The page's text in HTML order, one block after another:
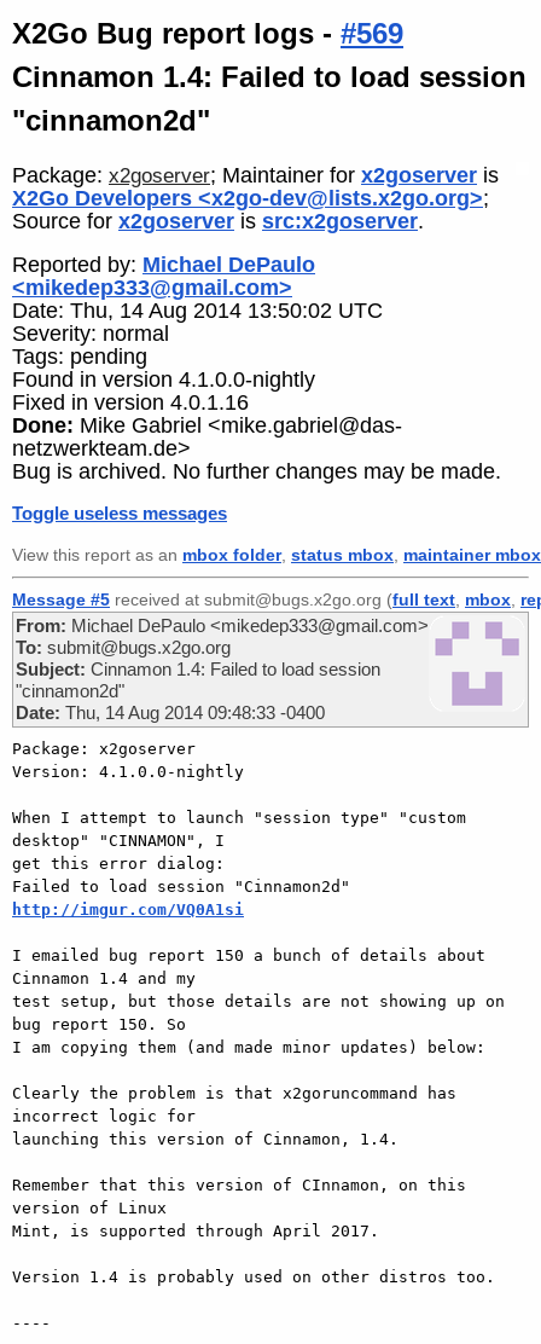
X2Go Bug report logs - #569
Cinnamon 1.4: Failed to load session
"cinnamon2d"
Package: x2goserver; Maintainer for x2goserver is
X2Go Developers <x2go-dev@lists.x2go.org>;
Source for x2goserver is src:x2goserver.
Reported by: Michael DePaulo
<mikedep333@gmail.com>
Date: Thu, 14 Aug 2014 13:50:02 UTC
Severity: normal
Tags: pending
Found in version 4.1.0.0-nightly
Fixed in version 4.0.1.16
Done: Mike Gabriel <mike.gabriel@das-
netzwerkteam.de>
Bug is archived. No further changes may be made.
Toggle useless messages
View this report as an mbox folder, status mbox maintainer mbox
Message #5 received at submit@bugs.x2go.org (full text mbox
From: Michael DePaulo <mikedep333@gmail.com>
To: submit@bugs.x2go.org
Subject: Cinnamon 1.4: Failed to load session
"cinnamon2d"
Date: Thu, 14 Aug 2014 09:48:33 -0400
Package: x2goserver
Version: 4.1.0.0-nightly
When I attempt to launch "session type" "custom
desktop" "CINNAMON", I
get this error dialog:
http://imgur.com/VQ0A1si
I emailed bug report 150 a bunch of details about
Cinnamon 1.4 and my
test setup, but those details are not showing up on
bug report 150. So
I am copying them (and made minor updates) below:
Clearly the problem is that x2goruncommand has
incorrect logic for
launching this version of Cinnamon, 1.4.
Remember that this version of CInnamon, on this
version of Linux
Mint, is supported through April 2017.
Version 1.4 is probably used on other distros too.
----